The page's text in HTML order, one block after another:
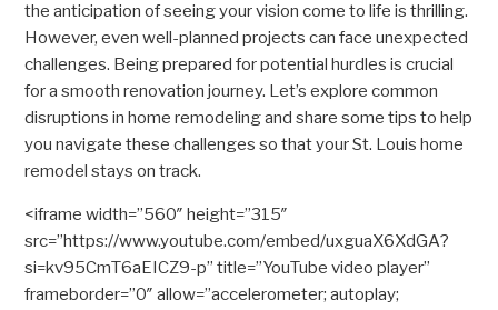
the anticipation of seeing your vision come to life is thrilling.
However, even well-planned projects can face unexpected
challenges. Being prepared for potential hurdles is crucial
for a smooth renovation journey. Let’s explore common
disruptions in home remodeling and share some tips to help
you navigate these challenges so that your St. Louis home
remodel stays on track.
<iframe width=”560″ height=”315″
src=”https://www.youtube.com/embed/uxguaX6XdGA?
si=kv95CmT6aEICZ9-p” title=”YouTube video player”
frameborder=”0″ allow=”accelerometer; autoplay;